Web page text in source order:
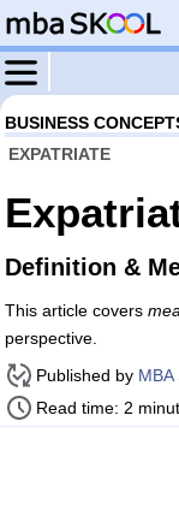
BUSINESS
EXPATRIATE
Definition &
This article covers
perspective.
Published by MBA
Read time: 2